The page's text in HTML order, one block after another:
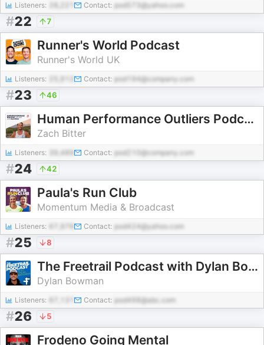
Listeners: Contact: pod573@yahoo.com
#22 7
Runner's World Podcast
Runner's World UK
Listeners: Contact: pod194@company.com
#23 46
Human Performance Outliers Podcast with Zach Bitter
Zach Bitter
Listeners: 39,489 Contact: pod210@company.com
#24 42
Paula's Run Club
Momentum Media & Broadcast
Listeners: Contact: pod424@yahoo.com
#25 8
The Freetrail Podcast with Dylan Bowman
Dylan Bowman
Listeners: Contact: pod498@abc.com
#26 5
Frodeno Going Mental